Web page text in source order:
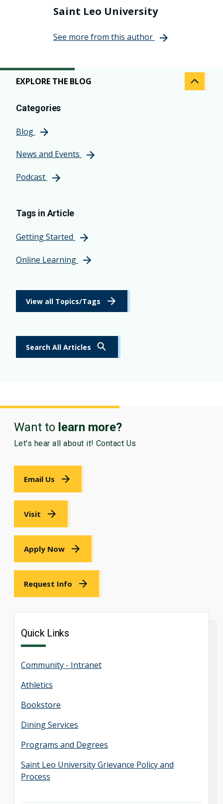
EXPLORE THE BLOG
Search All Articles
Categories
Blog
News and Events
Podcast
Tags in Article
Getting Started
Online Learning
View all Topics/Tags
Saint Leo University
See more from this author
Want to learn more?
Let's hear all about it! Contact Us
Email Us
Visit
Apply Now
Request Info
Quick Links
Community - Intranet
Athletics
Bookstore
Dining Services
Programs and Degrees
Saint Leo University Grievance Policy and
Process